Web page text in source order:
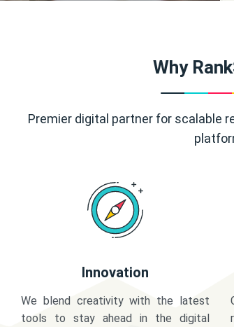
Why
Premier digital partner for scalable
Innovation
We blend creativity with the latest
tools to stay ahead in the digital